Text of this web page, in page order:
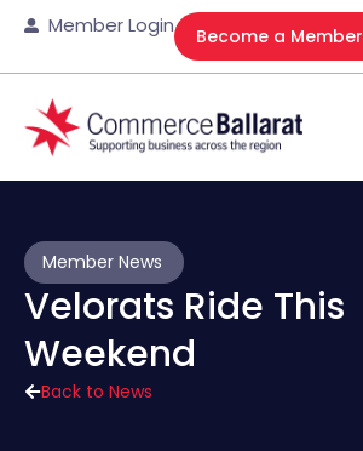
Member Login Become a Member
Back to News
Member News
Velorats Ride This
Weekend